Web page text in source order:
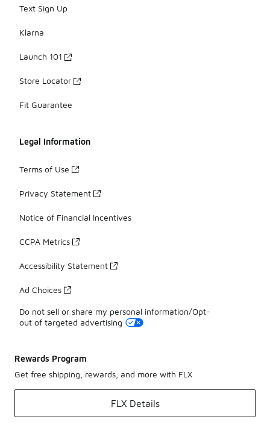
Text Sign Up
Klarna
Launch 101
Store Locator
Fit Guarantee
Legal Information
Terms of Use
Privacy Statement
Notice of Financial Incentives
CCPA Metrics
Accessibility Statement
Ad Choices
Do not sell or share my personal information/Opt-
out of targeted advertising
Rewards Program
Get free shipping, rewards, and more with FLX
FLX Details